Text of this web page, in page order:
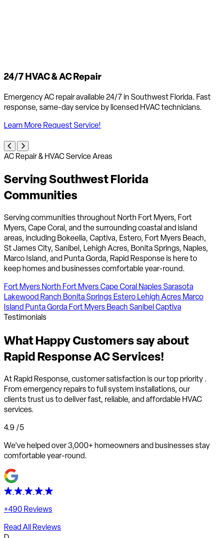
24/7 HVAC & AC Repair
Emergency AC repair available 24/7 in Southwest Florida. Fast
response, same-day service by licensed HVAC technicians.
Learn MoreRequest Service!
AC Repair & HVAC Service Areas
Serving Southwest Florida
Communities
Serving communities throughout North Fort Myers, Fort
Myers, Cape Coral, and the surrounding coastal and island
areas, including Bokeelia, Captiva, Estero, Fort Myers Beach,
St James City, Sanibel, Lehigh Acres, Bonita Springs, Naples,
Marco Island, and Punta Gorda, Rapid Response is here to
keep homes and businesses comfortable year-round.
Fort MyersNorth Fort MyersCape CoralNaplesSarasota
Lakewood Ranch Bonita SpringsEsteroLehigh AcresMarco
IslandPunta GordaFort Myers BeachSanibelCaptiva
Testimonials
WhatHappy Customerssay about
Rapid Response AC Services!
At Rapid Response, customer satisfaction is our top priority.
From emergency repairs to full system installations, our
clients trust us to deliver fast, reliable, and affordable HVAC
services.
4.9 /5
We’ve helped over 3,000+ homeowners and businesses stay
comfortable year-round.
+490 Reviews
Read All Reviews